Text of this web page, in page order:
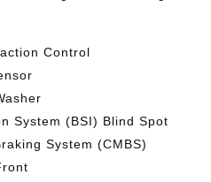
Control
System (BSI) Blind Spot
System (CMBS)